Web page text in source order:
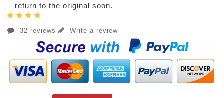
return to the original soon.
32 reviews Write a review